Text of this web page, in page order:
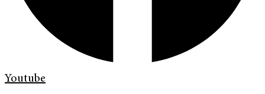
Youtube